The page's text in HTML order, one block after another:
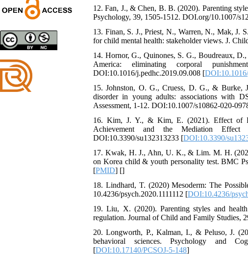
Designing and Testing a
Model of the Relationship
Leadership, Job
Involvement as well as
Health Literacy and
Quality of Work Life:
12. Fan, J., & Chen, B. B. (2020). Parenting
Psychology, 39, 1505-1512. DOI.org/10.1007/
13. Finan, S. J., Priest, N., Warren, N., Mak, J.
for child mental health: stakeholder views. J.
14. Hornor, G., Quinones, S. G., Boudreaux,
America: eliminating corporal
DOI:10.1016/j.pedhc.2019.09.008 [
15. Johnston, O. G., Cruess, D. G., & Burke,
disorder in young adults: associations with
Assessment, 1-12. DOI:10.1007/s10862-020-
16. Kim, J. Y., & Kim, E. (2021). Effect of
Achievement and the Mediation Effect
DOI:10.3390/su132313233 [DOI:10.3390/
17. Kwak, H. J., Ahn, U. K., & Lim. M. H.
on Korea child & youth personality test. BMC
[PMID] []
18. Lindhard, T. (2020) Mesoderm: The
10.4236/psych.2020.1111112 [DOI:10.4236/
19. Liu, X. (2020). Parenting styles and
regulation. Journal of Child and Family Studies,
20. Longworth, P., Kalman, I., & Peluso, J.
behavioral sciences. Psychology and
[DOI:10.17140/PCSOJ-5-148]